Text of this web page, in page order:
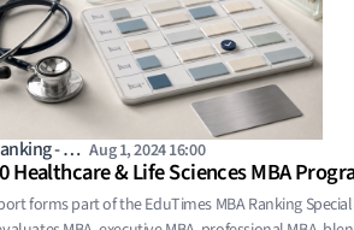
- … Aug 1, 2024 16:00
Healthcare & Life Sciences MBA
forms part of the EduTimes MBA Ranking